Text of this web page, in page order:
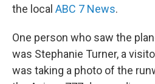
the local ABC 7 News.
One person who saw the
was Stephanie Turner, a
was taking a photo of the